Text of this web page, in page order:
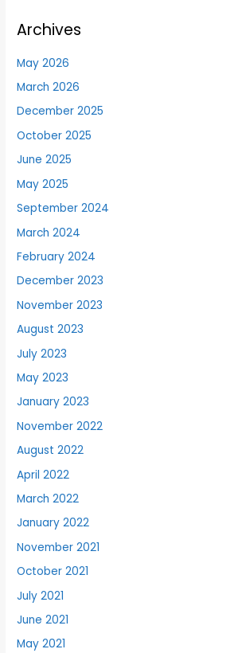
Archives
May 2026
March 2026
December 2025
October 2025
June 2025
May 2025
September 2024
March 2024
February 2024
December 2023
November 2023
August 2023
July 2023
May 2023
January 2023
November 2022
August 2022
April 2022
March 2022
January 2022
November 2021
October 2021
July 2021
June 2021
May 2021